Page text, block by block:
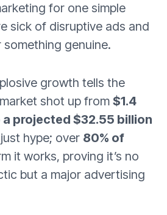
for one simple
sick of disruptive ads and
genuine.
growth tells the
shot up from $1.4
a projected $32.55 billion
hype; over 80% of
it works, proving it’s no
but a major advertising